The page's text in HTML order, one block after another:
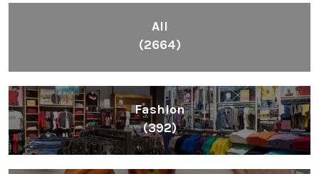
All
(2664)
Fashion
(392)